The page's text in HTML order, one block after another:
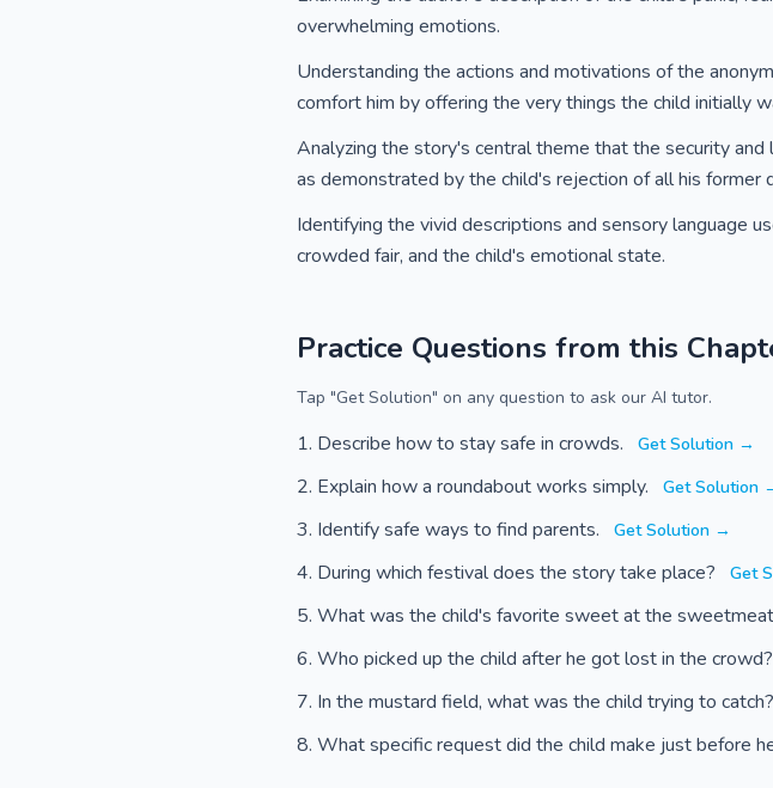
overwhelming emotions.
Understanding the actions and motivations of the
comfort him by offering the very things the child initially
Analyzing the story's central theme that the security
as demonstrated by the child's rejection of all his former
Identifying the vivid descriptions and sensory language
crowded fair, and the child's emotional state.
Practice Questions from this
Tap "Get Solution" on any question to ask our AI tutor.
Describe how to stay safe in crowds. Get Solution →
Explain how a roundabout works simply. Get Solution
Identify safe ways to find parents. Get Solution →
During which festival does the story take place? Get
What was the child's favorite sweet at the
Who picked up the child after he got lost in the crowd?
In the mustard field, what was the child trying to catch?
What specific request did the child make just before